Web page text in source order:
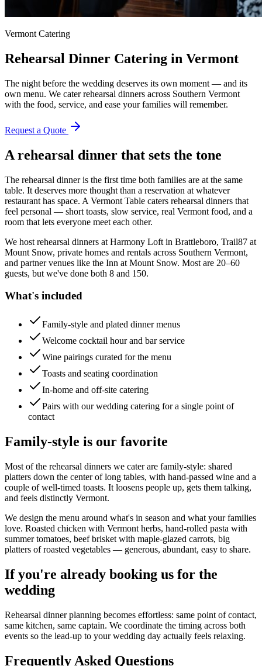
Vermont Catering
Rehearsal Dinner Catering in Vermont
The night before the wedding deserves its own moment — and its
own menu. We cater rehearsal dinners across Southern Vermont
with the food, service, and ease your families will remember.
Request a Quote
A rehearsal dinner that sets the tone
The rehearsal dinner is the first time both families are at the same
table. It deserves more thought than a reservation at whatever
restaurant has space. A Vermont Table caters rehearsal dinners that
feel personal — short toasts, slow service, real Vermont food, and a
room that lets everyone meet each other.
We host rehearsal dinners at Harmony Loft in Brattleboro, Trail87 at
Mount Snow, private homes and rentals across Southern Vermont,
and partner venues like the Inn at Mount Snow. Most are 20–60
guests, but we've done both 8 and 150.
What's included
Family-style and plated dinner menus
Welcome cocktail hour and bar service
Wine pairings curated for the menu
Toasts and seating coordination
In-home and off-site catering
Pairs with our wedding catering for a single point of
contact
Family-style is our favorite
Most of the rehearsal dinners we cater are family-style: shared
platters down the center of long tables, with hand-passed wine and a
couple of well-timed toasts. It loosens people up, gets them talking,
and feels distinctly Vermont.
We design the menu around what's in season and what your families
love. Roasted chicken with Vermont herbs, hand-rolled pasta with
summer tomatoes, beef brisket with maple-glazed carrots, big
platters of roasted vegetables — generous, abundant, easy to share.
If you're already booking us for the
wedding
Rehearsal dinner planning becomes effortless: same point of contact,
same kitchen, same captain. We coordinate the timing across both
events so the lead-up to your wedding day actually feels relaxing.
Frequently Asked Questions